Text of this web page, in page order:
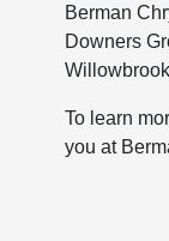
Berman
Downers
To learn
you at